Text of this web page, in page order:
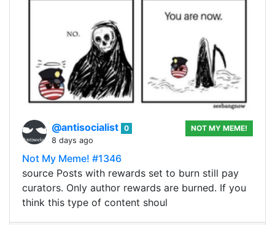
@antisocialist 0
8 days ago
NOT MY MEME!
Not My Meme! #1346
source Posts with rewards set to burn still pay
curators. Only author rewards are burned. If you
think this type of content shoul